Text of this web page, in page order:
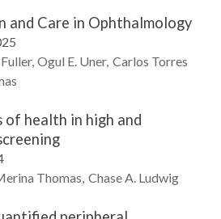
and Care in Ophthalmology
Fuller Ogul E. Uner Carlos Torres
health in high and
Thomas Chase A. Ludwig